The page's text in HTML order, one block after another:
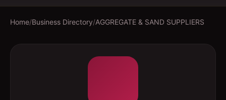
Home/Business Directory/AGGREGATE & SAND SUPPLIERS